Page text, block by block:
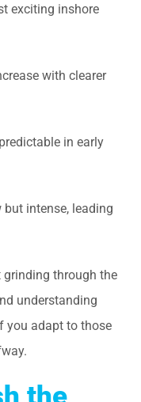
exciting inshore
with clearer
in early
intense, leading
grinding through the
understanding
you adapt to those
the